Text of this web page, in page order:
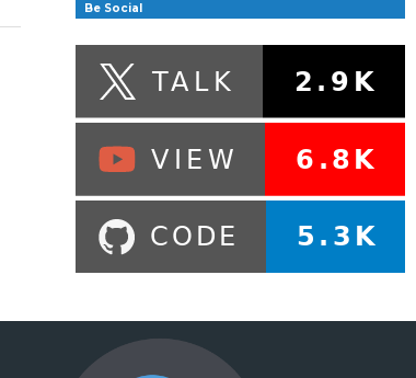
Be Social